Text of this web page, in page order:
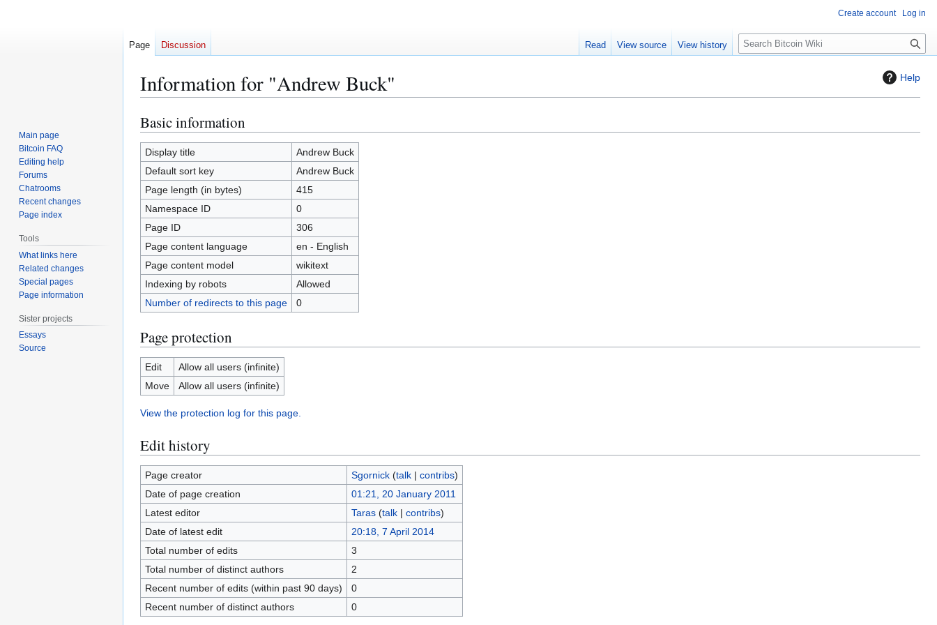
Help
Information for "Andrew Buck"
Jump
to
navigation
Jump
to
search
Basic information
Display title
Andrew Buck
Default sort key
Andrew Buck
Page length (in bytes)
415
Namespace ID
0
Page ID
306
Page content language
en - English
Page content model
wikitext
Indexing by robots
Allowed
Number of redirects to this page
0
Page protection
Edit
Allow all users (infinite)
Move
Allow all users (infinite)
View the protection log for this page.
Edit history
Page creator Sgornick (talk| contribs)
Date of page creation
01:21, 20 January 2011
Latest editor
Taras (talk| contribs)
Date of latest edit
20:18, 7 April 2014
Total number of edits
3
Total number of distinct authors
2
Recent number of edits (within past 90 days)
0
Recent number of distinct authors
0
Create account Log in
Page Discussion Read View source View history
S
e
c
Main page
Bitcoin FAQ
Editing help
Forums
Chatrooms
Recent changes
Page index
Tools
What links here
Related changes
Special pages
Page information
Sister projects
Essays
Source